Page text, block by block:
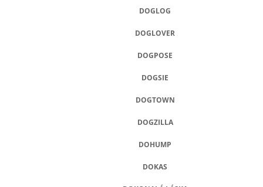
DOGLOG
DOGLOVER
DOGPOSE
DOGSIE
DOGTOWN
DOGZILLA
DOHUMP
DOKAS